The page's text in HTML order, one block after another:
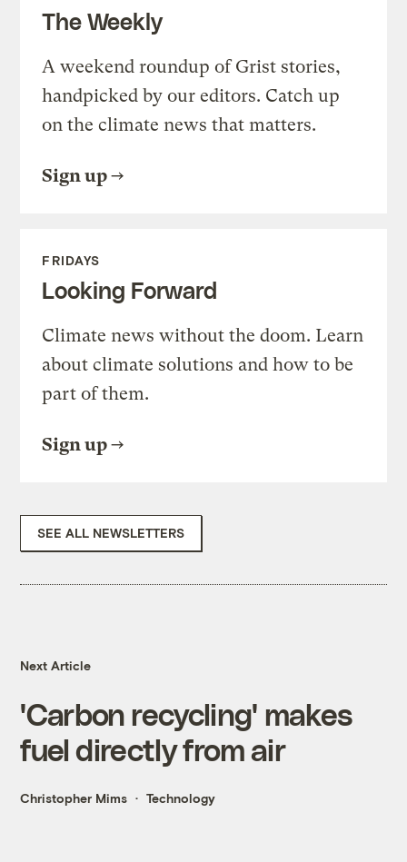
The Weekly
A weekend roundup of Grist stories,
handpicked by our editors. Catch up
on the climate news that matters.
Sign up
FRIDAYS
Looking Forward
Climate news without the doom. Learn
about climate solutions and how to be
part of them.
Sign up
SEE ALL NEWSLETTERS
Next Article
'Carbon recycling' makes
fuel directly from air
Christopher Mims Technology